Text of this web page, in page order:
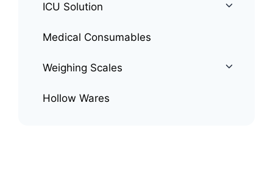
ICU Solution
Medical Consumables
Weighing Scales
Hollow Wares